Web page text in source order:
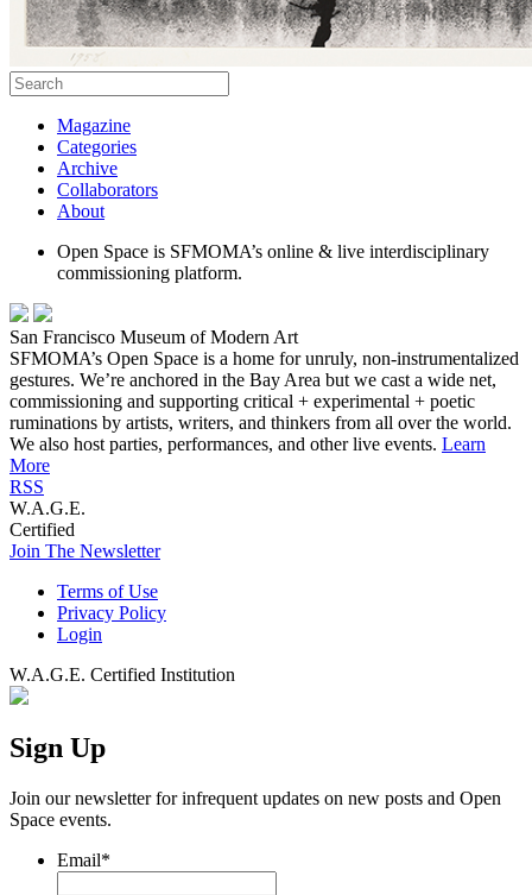
Magazine
Categories
Archive
Collaborators
About
Open Space is SFMOMA’s online & live interdisciplinary
commissioning platform.
San Francisco Museum of Modern Art
SFMOMA’s Open Space is a home for unruly, non-instrumentalized
gestures. We’re anchored in the Bay Area but we cast a wide net,
commissioning and supporting critical + experimental + poetic
ruminations by artists, writers, and thinkers from all over the world.
We also host parties, performances, and other live events. Learn
More
RSS
W.A.G.E.
Certified
Join The Newsletter
Terms of Use
Privacy Policy
Login
W.A.G.E. Certified Institution
Sign Up
Join our newsletter for infrequent updates on new posts and Open
Space events.
Email*